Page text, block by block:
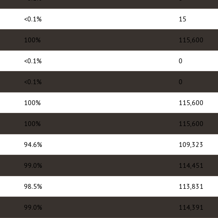
<0.1% 15
100% 115,600
<0.1% 0
<0.1% 0
100% 115,600
100% 115,600
94.6% 109,323
99.0% 114,451
98.5% 113,831
99.0% 114,391